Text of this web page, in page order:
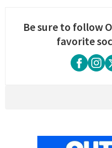
Be sure to follow
favorite